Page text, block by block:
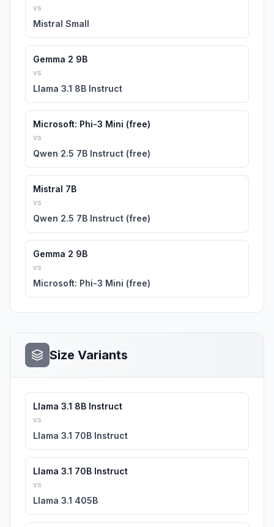
vs
Mistral Small
Gemma 2 9B
vs
Llama 3.1 8B Instruct
Microsoft: Phi-3 Mini (free)
vs
Qwen 2.5 7B Instruct (free)
Mistral 7B
vs
Qwen 2.5 7B Instruct (free)
Gemma 2 9B
vs
Microsoft: Phi-3 Mini (free)
Size Variants
Llama 3.1 8B Instruct
vs
Llama 3.1 70B Instruct
Llama 3.1 70B Instruct
vs
Llama 3.1 405B